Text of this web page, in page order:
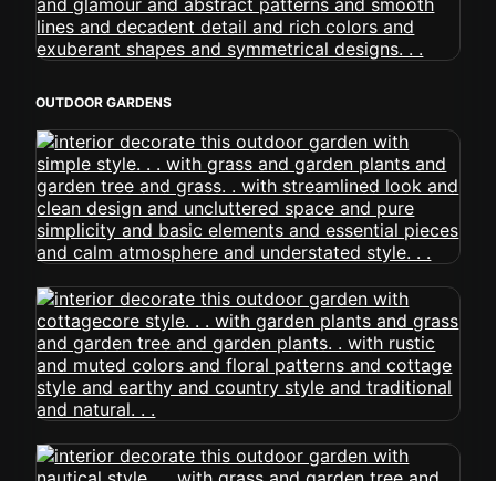
OUTDOOR GARDENS